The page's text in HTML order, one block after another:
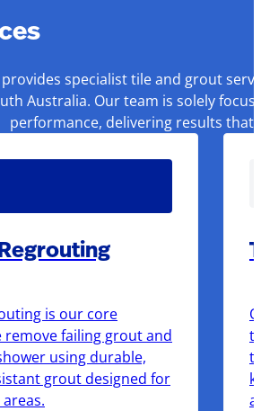
specialist tile and grout
Australia. Our team is solely
performance, delivering results that
is our core
remove failing grout and
using durable,
grout designed for